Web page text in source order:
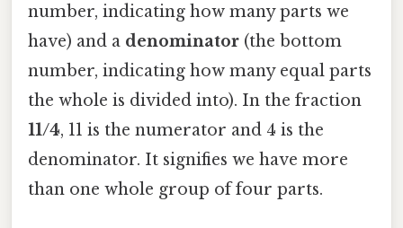
number, indicating how many parts we
have) and a denominator (the bottom
number, indicating how many equal parts
the whole is divided into). In the fraction
11/4, 11 is the numerator and 4 is the
denominator. It signifies we have more
than one whole group of four parts.